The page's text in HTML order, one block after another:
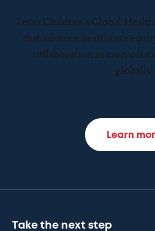
Texas Children’s Global
that advance healthcare
collaboration in care,
globally.
Learn
Take the next step